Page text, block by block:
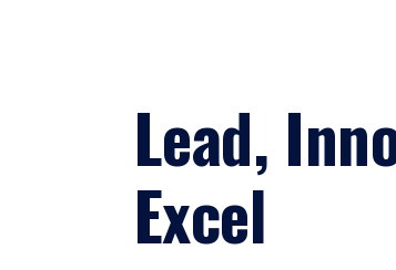
Lead,
Excel